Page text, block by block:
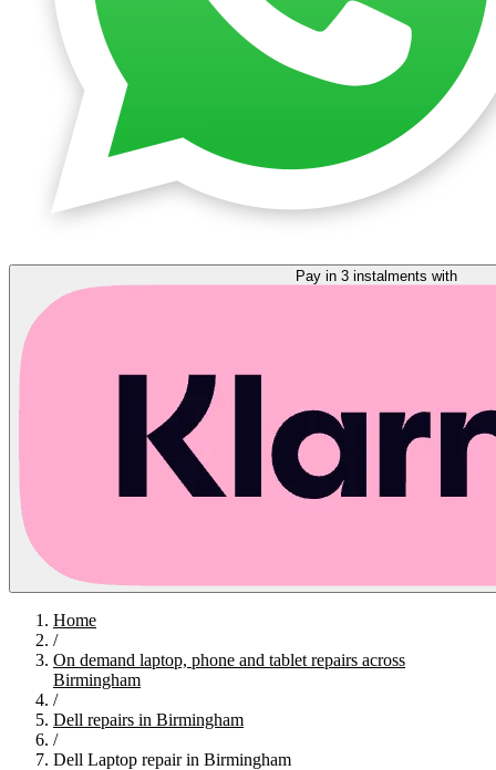
Home
/
On demand laptop, phone and tablet repairs across
Birmingham
/
Dell repairs in Birmingham
/
Dell Laptop repair in Birmingham